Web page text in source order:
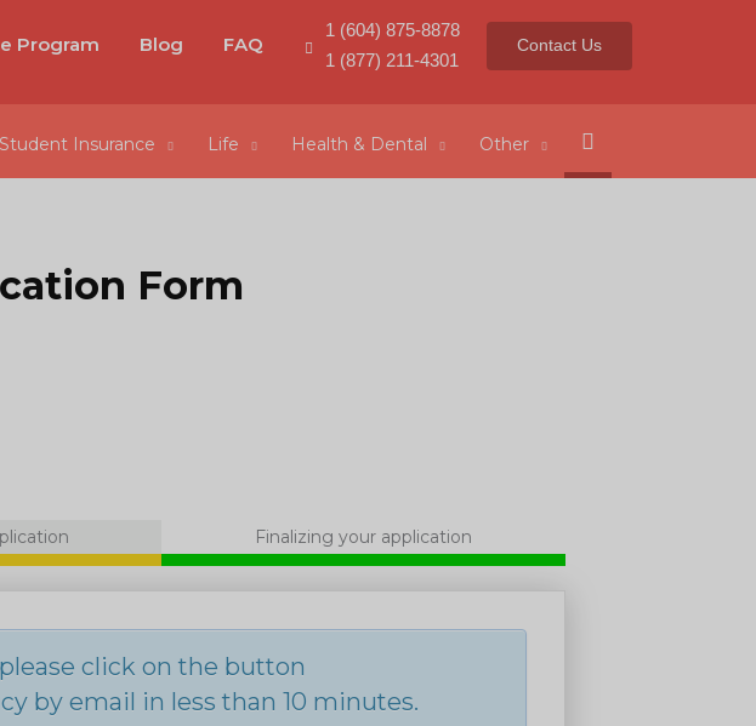
Contact Us
1 (604) 875-8878
1 (877) 211-4301
Program Blog FAQ
Student Insurance Life Health & Dental Other Search
Form
Finalizing your application
click on the button
by email in less than 10 minutes.